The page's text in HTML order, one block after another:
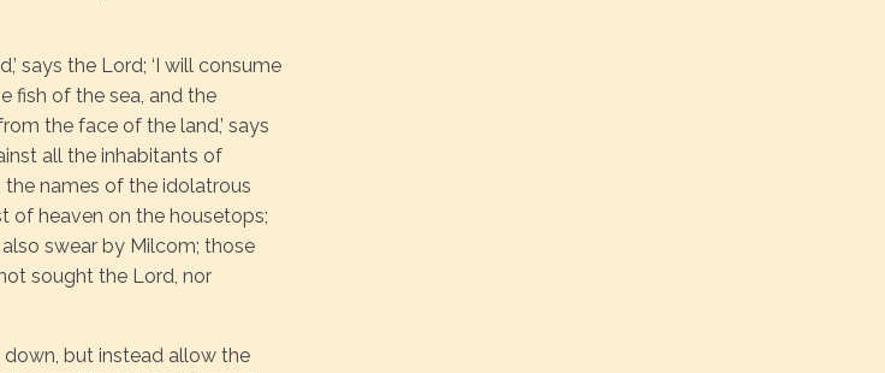
says the Lord; ‘I will consume
fish of the sea, and the
the face of the land,’ says
all the inhabitants of
names of the idolatrous
of heaven on the housetops;
swear by Milcom; those
sought the Lord, nor
but instead allow the